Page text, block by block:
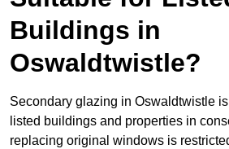
Buildings in
Oswaldtwistle?
Secondary glazing in Oswaldtwistle
listed buildings and properties in
replacing original windows is